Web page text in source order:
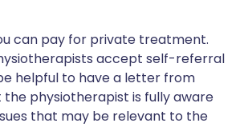
can pay for private treatment.
accept self-referral
helpful to have a letter from
the physiotherapist is fully aware
that may be relevant to the